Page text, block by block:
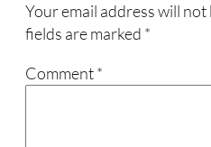
Your email address will not
fields are marked *
Comment*